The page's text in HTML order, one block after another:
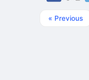
« Previous